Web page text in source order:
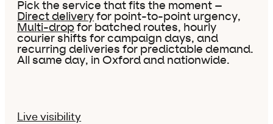
Pick the service that fits the moment –
Direct delivery for point-to-point urgency,
Multi-drop for batched routes, hourly
courier shifts for campaign days, and
recurring deliveries for predictable demand.
All same day, in Oxford and nationwide.
Live visibility